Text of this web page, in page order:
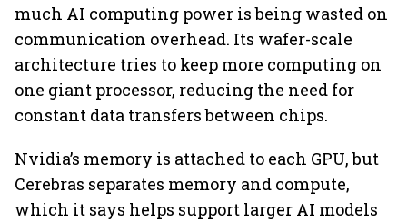
much AI computing power is being wasted on
communication overhead. Its wafer-scale
architecture tries to keep more computing on
one giant processor, reducing the need for
constant data transfers between chips.
Nvidia’s memory is attached to each GPU, but
Cerebras separates memory and compute,
which it says helps support larger AI models